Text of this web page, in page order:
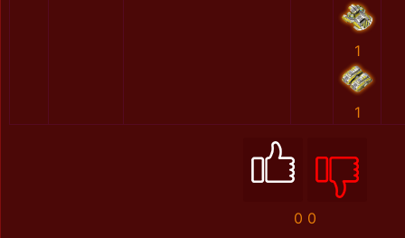
1
1
0 0